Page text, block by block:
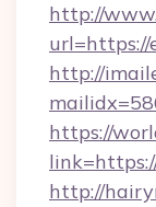
http://
url=https://
http://
https://
http://